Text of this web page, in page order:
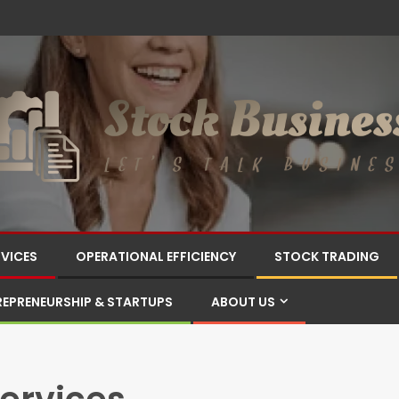
OPERATIONAL EFFICIENCY STOCK TRADING
& STARTUPS ABOUT US